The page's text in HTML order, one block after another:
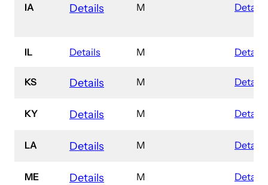
IA Details M Details
IL Details M Details
KS Details M Details
KY Details M Details
LA Details M Details
ME Details M Details